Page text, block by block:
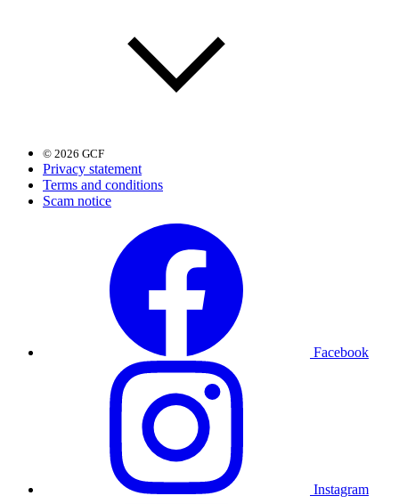
© 2026 GCF
Privacy statement
Terms and conditions
Scam notice
Facebook
Instagram